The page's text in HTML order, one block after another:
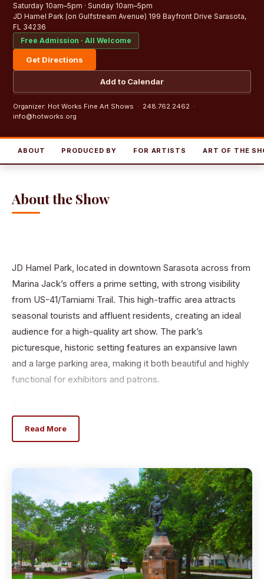
Saturday 10am–5pm · Sunday 10am–5pm
JD Hamel Park (on Gulfstream Avenue) 199 Bayfront Drive Sarasota,
FL 34236
Free Admission · All Welcome
Get Directions
Add to Calendar
Organizer: Hot Works Fine Art Shows · 248.762.2462 ·
info@hotworks.org
ABOUT PRODUCED BY FOR ARTISTS ART OF THE
About the Show
JD Hamel Park, located in downtown Sarasota across from
Marina Jack’s offers a prime setting, with strong visibility
from US-41/Tamiami Trail. This high-traffic area attracts
seasonal tourists and affluent residents, creating an ideal
audience for a high-quality art show. The park’s
picturesque, historic setting features an expansive lawn
and a large parking area, making it both beautiful and highly
functional for exhibitors and patrons.
move-in, cold water, fruit, and ample convenient parking.
For added convenience, HotWorks provides Light Dome
for rent, includes set up and tear down.
Hot Works supports each event with a comprehensive,
high-impact
marketing campaign designed to attract serious art buyers.
Promotion
includes TV, radio, print, digital advertising, social media,
postcards,
Read More